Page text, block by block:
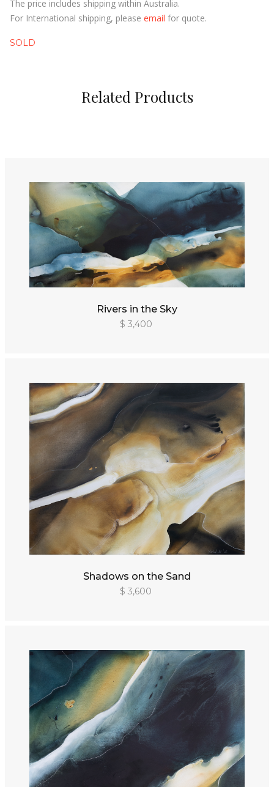
The price includes shipping within Australia.
For International shipping, please email for quote.
SOLD
Related Products
Rivers in the Sky
$ 3,400
Shadows on the Sand
$ 3,600